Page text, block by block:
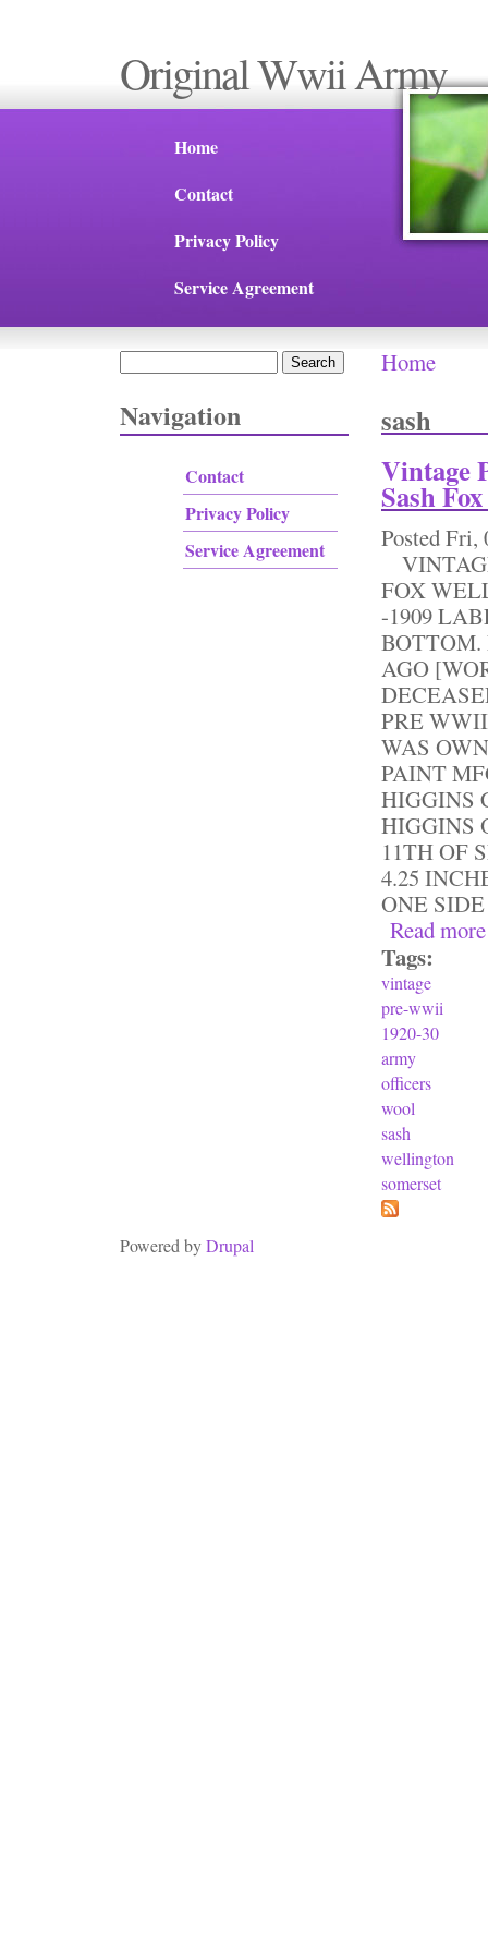
Original Wwii Army
Home
Contact
Privacy Policy
Service Agreement
Navigation
Contact
Privacy Policy
Service Agreement
You are
Home
sash
Vintage
Sash
PostedFri,
FOX
-1909
BOTTOM.
AGO
PRE
WAS
PAINT
HIGGINS
HIGGINS
11TH OF
4.25
ONE
Read more
Tags:
vintage
pre-wwii
1920-30
army
officers
wool
sash
wellington
somerset
Powered byDrupal